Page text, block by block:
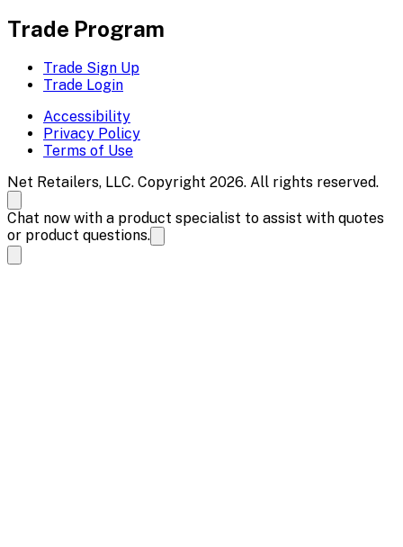
Trade Program
Trade Sign Up
Trade Login
Accessibility
Privacy Policy
Terms of Use
Net Retailers, LLC. Copyright 2026. All rights reserved.
Chat now with a product specialist to assist with quotes
or product questions.